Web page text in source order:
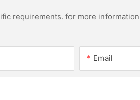
requirements. for more
Email